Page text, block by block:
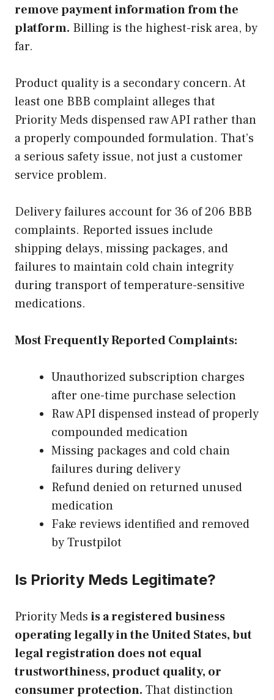
remove payment information from the
platform. Billing is the highest-risk area, by
far.
Product quality is a secondary concern. At
least one BBB complaint alleges that
Priority Meds dispensed raw API rather than
a properly compounded formulation. That’s
a serious safety issue, not just a customer
service problem.
Delivery failures account for 36 of 206 BBB
complaints. Reported issues include
shipping delays, missing packages, and
failures to maintain cold chain integrity
during transport of temperature-sensitive
medications.
Most Frequently Reported Complaints:
Unauthorized subscription charges
after one-time purchase selection
Raw API dispensed instead of properly
compounded medication
Missing packages and cold chain
failures during delivery
Refund denied on returned unused
medication
Fake reviews identified and removed
by Trustpilot
Is Priority Meds Legitimate?
Priority Meds is a registered business
operating legally in the United States, but
legal registration does not equal
trustworthiness, product quality, or
consumer protection. That distinction